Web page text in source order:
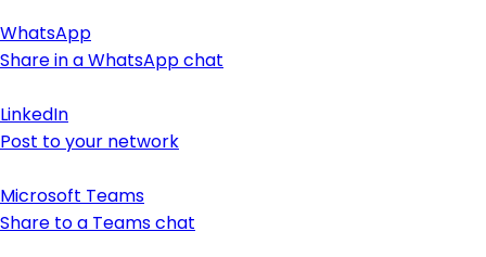
WhatsApp
Share in a WhatsApp chat
LinkedIn
Post to your network
Microsoft Teams
Share to a Teams chat